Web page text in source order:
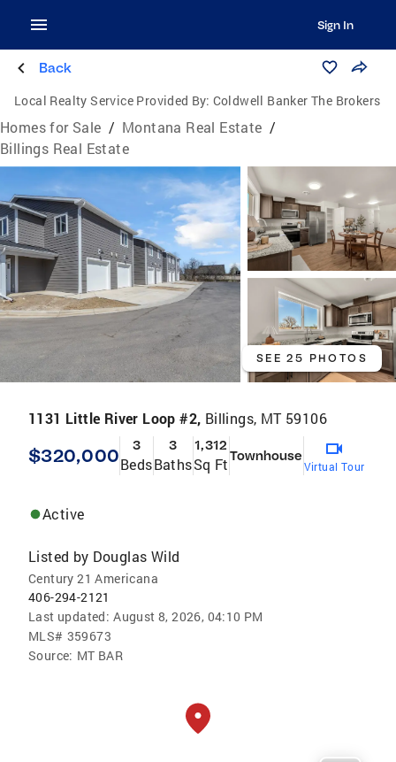
Sign In
Back
Local Realty Service Provided By: Coldwell Banker The Brokers
Homes for Sale / Montana Real Estate /
Billings Real Estate
SEE 25 PHOTOS
1131 Little River Loop #2, Billings, MT 59106
$320,000 3
Beds
3
Baths
1,312
Sq FtTownhouse
Virtual Tour
Active
Listed by Douglas Wild
Century 21 Americana
406-294-2121
Last updated: August 8, 2026, 04:10 PM
MLS# 359673
Source: MT BAR